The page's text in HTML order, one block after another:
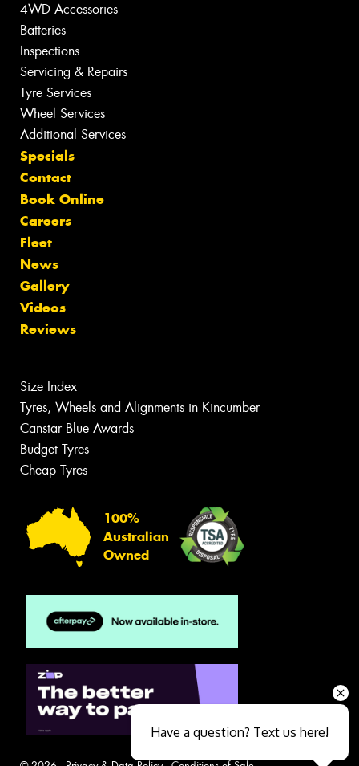
4WD Accessories
Batteries
Inspections
Servicing & Repairs
Tyre Services
Wheel Services
Additional Services
Specials
Contact
Book Online
Careers
Fleet
News
Gallery
Videos
Reviews
Size Index
Tyres, Wheels and Alignments in Kincumber
Canstar Blue Awards
Budget Tyres
Cheap Tyres
100%
Australian
Owned
Have a question? Text us here!